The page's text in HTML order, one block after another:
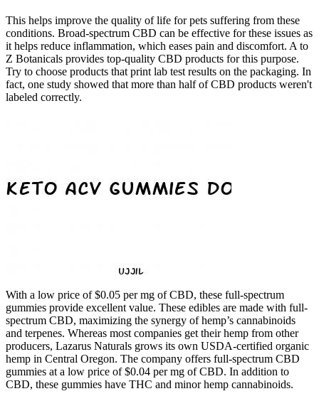
This helps improve the quality of life for pets suffering from these
conditions. Broad-spectrum CBD can be effective for these issues as
it helps reduce inflammation, which eases pain and discomfort. A to
Z Botanicals provides top-quality CBD products for this purpose.
Try to choose products that print lab test results on the packaging. In
fact, one study showed that more than half of CBD products weren't
labeled correctly.
With a low price of $0.05 per mg of CBD, these full-spectrum
gummies provide excellent value. These edibles are made with full-
spectrum CBD, maximizing the synergy of hemp’s cannabinoids
and terpenes. Whereas most companies get their hemp from other
producers, Lazarus Naturals grows its own USDA-certified organic
hemp in Central Oregon. The company offers full-spectrum CBD
gummies at a low price of $0.04 per mg of CBD. In addition to
CBD, these gummies have THC and minor hemp cannabinoids.